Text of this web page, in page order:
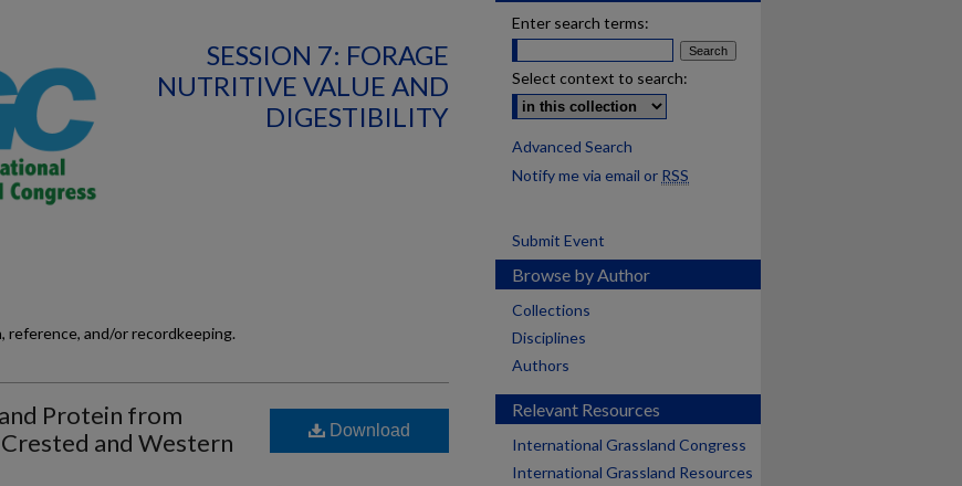
SESSION 7: FORAGE
NUTRITIVE VALUE AND
DIGESTIBILITY
reference, and/or recordkeeping.
Protein from
and Western
Download
Enter search terms:
Select context to search:
Advanced Search
Notify me via email or RSS
Submit Event
Browse by Author
Collections
Disciplines
Authors
Relevant Resources
International Grassland Congress
International Grassland Resources